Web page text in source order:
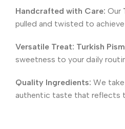
Handcrafted with Care: Our
pulled and twisted to
Versatile Treat: Turkish
sweetness to your daily
Quality Ingredients: We
authentic taste that reflects